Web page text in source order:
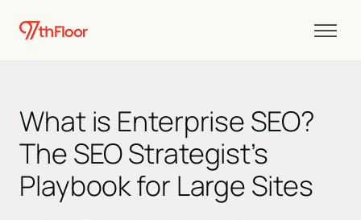
What is Enterprise SEO?
The SEO Strategist’s
Playbook for Large Sites